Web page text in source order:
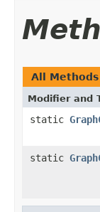
All Methods
Modifier and
static
static